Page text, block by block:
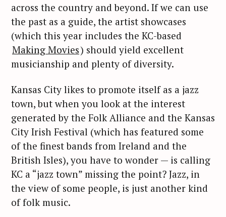
across the country and beyond. If we can use
the past as a guide, the artist showcases
(which this year includes the KC-based
Making Movies) should yield excellent
musicianship and plenty of diversity.
Kansas City likes to promote itself as a jazz
town, but when you look at the interest
generated by the Folk Alliance and the Kansas
City Irish Festival (which has featured some
of the finest bands from Ireland and the
British Isles), you have to wonder — is calling
KC a “jazz town” missing the point? Jazz, in
the view of some people, is just another kind
of folk music.